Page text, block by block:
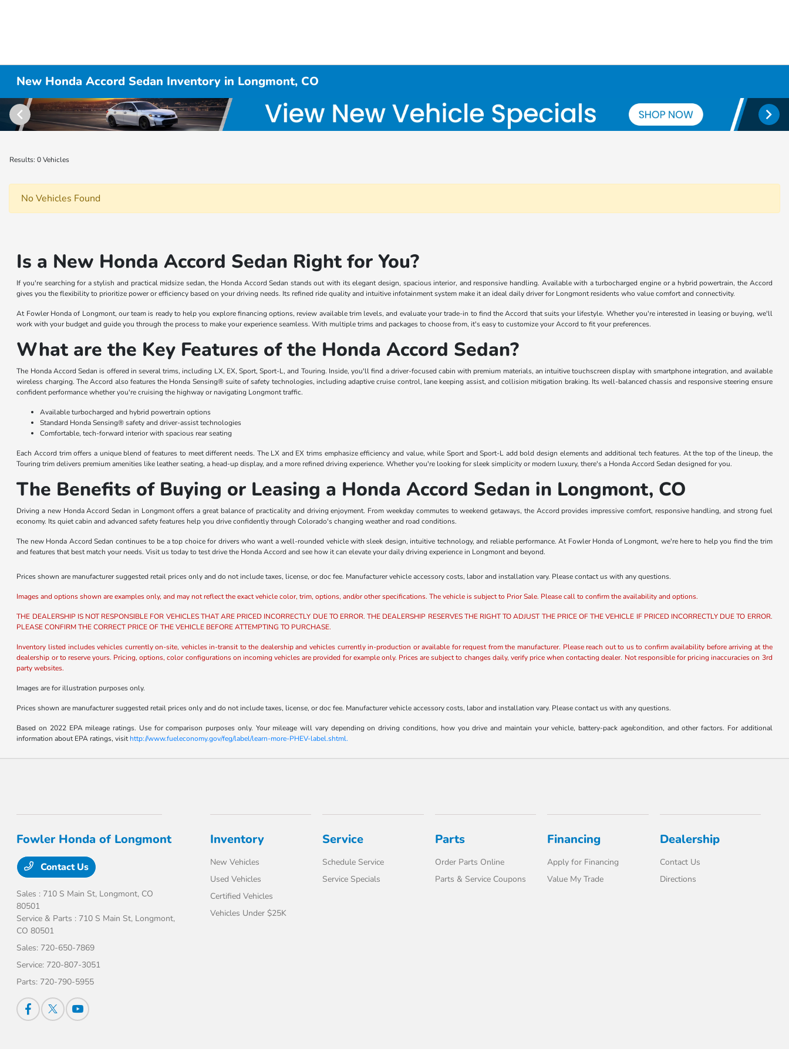
New Honda Accord Sedan Inventory in Longmont, CO
Results: 0 Vehicles
No Vehicles Found
Is a New Honda Accord Sedan Right for You?
If you're searching for a stylish and practical midsize sedan, the Honda Accord Sedan stands out with its elegant design, spacious interior, and responsive handling. Available with a turbocharged engine or a hybrid powertrain, the Accord
gives you the flexibility to prioritize power or efficiency based on your driving needs. Its refined ride quality and intuitive infotainment system make it an ideal daily driver for Longmont residents who value comfort and connectivity.
At Fowler Honda of Longmont, our team is ready to help you explore financing options, review available trim levels, and evaluate your trade-in to find the Accord that suits your lifestyle. Whether you're interested in leasing or buying, we'll
work with your budget and guide you through the process to make your experience seamless. With multiple trims and packages to choose from, it's easy to customize your Accord to fit your preferences.
What are the Key Features of the Honda Accord Sedan?
The Honda Accord Sedan is offered in several trims, including LX, EX, Sport, Sport-L, and Touring. Inside, you'll find a driver-focused cabin with premium materials, an intuitive touchscreen display with smartphone integration, and available
wireless charging. The Accord also features the Honda Sensing® suite of safety technologies, including adaptive cruise control, lane keeping assist, and collision mitigation braking. Its well-balanced chassis and responsive steering ensure
confident performance whether you're cruising the highway or navigating Longmont traffic.
Available turbocharged and hybrid powertrain options
Standard Honda Sensing® safety and driver-assist technologies
Comfortable, tech-forward interior with spacious rear seating
Each Accord trim offers a unique blend of features to meet different needs. The LX and EX trims emphasize efficiency and value, while Sport and Sport-L add bold design elements and additional tech features. At the top of the lineup, the
Touring trim delivers premium amenities like leather seating, a head-up display, and a more refined driving experience. Whether you're looking for sleek simplicity or modern luxury, there's a Honda Accord Sedan designed for you.
The Benefits of Buying or Leasing a Honda Accord Sedan in Longmont, CO
Driving a new Honda Accord Sedan in Longmont offers a great balance of practicality and driving enjoyment. From weekday commutes to weekend getaways, the Accord provides impressive comfort, responsive handling, and strong fuel
economy. Its quiet cabin and advanced safety features help you drive confidently through Colorado's changing weather and road conditions.
The new Honda Accord Sedan continues to be a top choice for drivers who want a well-rounded vehicle with sleek design, intuitive technology, and reliable performance. At Fowler Honda of Longmont, we're here to help you find the trim
and features that best match your needs. Visit us today to test drive the Honda Accord and see how it can elevate your daily driving experience in Longmont and beyond.
Prices shown are manufacturer suggested retail prices only and do not include taxes, license, or doc fee. Manufacturer vehicle accessory costs, labor and installation vary. Please contact us with any questions.
Images and options shown are examples only, and may not reflect the exact vehicle color, trim, options, and/or other specifications. The vehicle is subject to Prior Sale. Please call to confirm the availability and options.
THE DEALERSHIP IS NOT RESPONSIBLE FOR VEHICLES THAT ARE PRICED INCORRECTLY DUE TO ERROR. THE DEALERSHIP RESERVES THE RIGHT TO ADJUST THE PRICE OF THE VEHICLE IF PRICED INCORRECTLY DUE TO ERROR.
PLEASE CONFIRM THE CORRECT PRICE OF THE VEHICLE BEFORE ATTEMPTING TO PURCHASE.
Inventory listed includes vehicles currently on-site, vehicles in-transit to the dealership and vehicles currently in-production or available for request from the manufacturer. Please reach out to us to confirm availability before arriving at the
dealership or to reserve yours. Pricing, options, color configurations on incoming vehicles are provided for example only. Prices are subject to changes daily, verify price when contacting dealer. Not responsible for pricing inaccuracies on 3rd
party websites.
Images are for illustration purposes only.
Prices shown are manufacturer suggested retail prices only and do not include taxes, license, or doc fee. Manufacturer vehicle accessory costs, labor and installation vary. Please contact us with any questions.
Based on 2022 EPA mileage ratings. Use for comparison purposes only. Your mileage will vary depending on driving conditions, how you drive and maintain your vehicle, battery-pack age/condition, and other factors. For additional
information about EPA ratings, visithttp://www.fueleconomy.gov/feg/label/learn-more-PHEV-label.shtml.
Fowler Honda of Longmont
Contact Us
Sales : 710 S Main St, Longmont, CO
80501
Service & Parts : 710 S Main St, Longmont,
CO 80501
Sales: 720-650-7869
Service: 720-807-3051
Parts: 720-790-5955
Inventory
New Vehicles
Used Vehicles
Certified Vehicles
Vehicles Under $25K
Service
Schedule Service
Service Specials
Parts
Order Parts Online
Parts & Service Coupons
Financing
Apply for Financing
Value My Trade
Dealership
Contact Us
Directions